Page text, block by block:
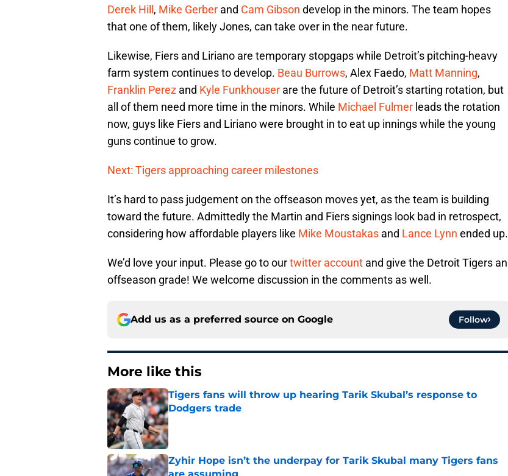
Derek Hill , Mike Gerber and Cam Gibson develop in the minors. The team hopes
that one of them, likely Jones, can take over in the near future.
Likewise, Fiers and Liriano are temporary stopgaps while Detroit’s pitching-heavy
farm system continues to develop. Beau Burrows, Alex Faedo, Matt Manning,
Franklin Perez and Kyle Funkhouser are the future of Detroit’s starting rotation, but
all of them need more time in the minors. While Michael Fulmer leads the rotation
now, guys like Fiers and Liriano were brought in to eat up innings while the young
guns continue to grow.
Next: Tigers approaching career milestones
It’s hard to pass judgement on the offseason moves yet, as the team is building
toward the future. Admittedly the Martin and Fiers signings look bad in retrospect,
considering how affordable players like Mike Moustakas and Lance Lynn ended up.
We’d love your input. Please go to ourtwitter account and give the Detroit Tigers an
offseason grade! We welcome discussion in the comments as well.
Add us as a preferred source on Google Follow
More like this
Tigers fans will throw up hearing Tarik Skubal’s response to
Dodgers trade
Published by on Invalid Date
Zyhir Hope isn’t the underpay for Tarik Skubal many Tigers fans